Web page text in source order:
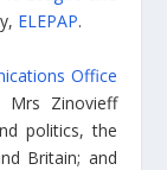
ELEPAP.
Office
Mrs Zinovieff
politics, the
Britain; and